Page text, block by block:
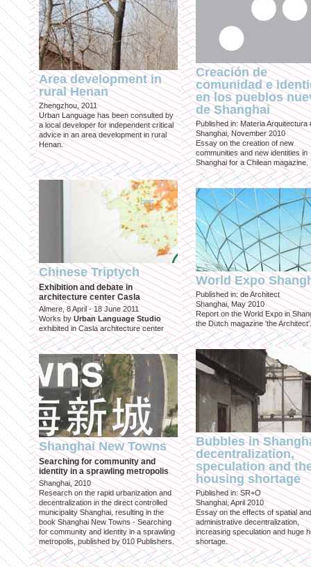
Area development in
rural Henan
Zhengzhou, 2011
Urban Language has been consulted by
a local developer for independent critical
advice in an area development in rural
Henan.
Chinese Triptych
Exhibition and debate in
architecture center Casla
Almere, 8 April - 18 June 2011
Works byUrban Language Studio
exhibited in Casla architecture center
Shanghai New Towns
Searching for community and
identity in a sprawling metropolis
Shanghai, 2010
Research on the rapid urbanization and
decentralization in the direct controlled
municipality Shanghai, resulting in the
book Shanghai New Towns - Searching
for community and identity in a sprawling
metropolis, published by 010 Publishers.
Creación de
comunidad e
en los pueblos
de Shanghai
Published in: Materia Arquitectura
Shanghai, November 2010
Essay on the creation of new
communities and new identities in
Shanghai for a Chilean magazine.
World Expo
Published in: de Architect
Shanghai, May 2010
Report on the World Expo in
the Dutch magazine 'the Architect'.
Bubbles in
decentralization,
speculation and
housing shortage
Published in: SR+O
Shanghai, April 2010
Essay on the effects of spatial and
administrative decentralization,
increasing speculation and huge
shortage.